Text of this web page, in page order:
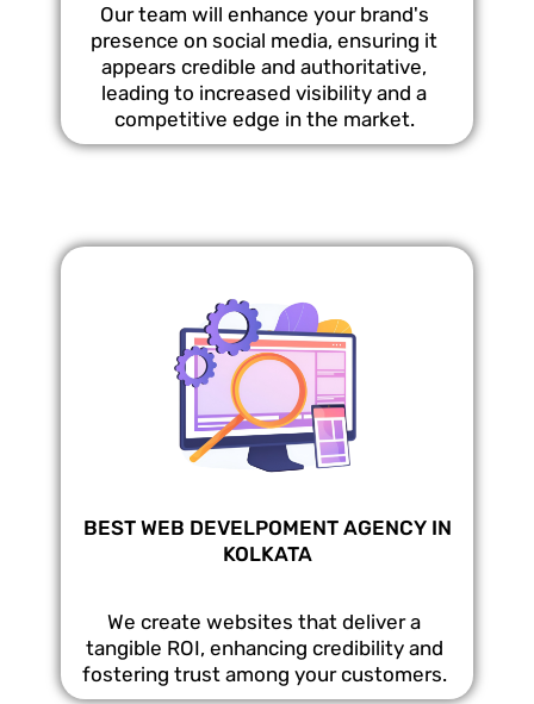
Our team will enhance your brand's
presence on social media, ensuring it
appears credible and authoritative,
leading to increased visibility and a
competitive edge in the market.
BEST WEB DEVELPOMENT AGENCY IN
KOLKATA
We create websites that deliver a
tangible ROI, enhancing credibility and
fostering trust among your customers.